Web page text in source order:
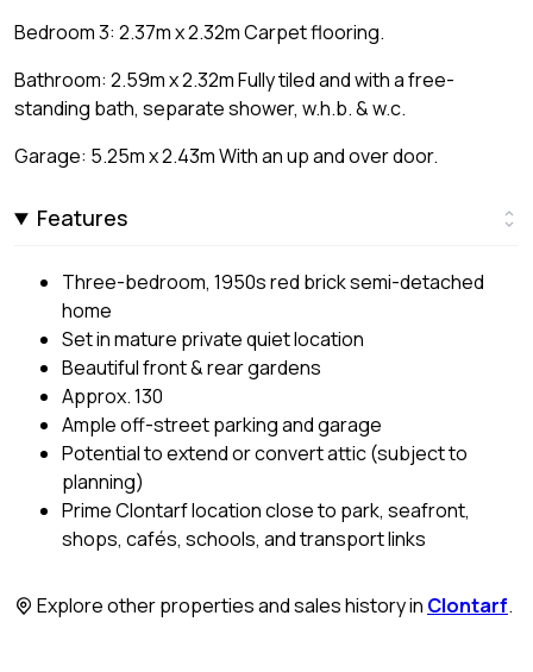
Bedroom 3: 2.37m x 2.32m Carpet flooring.
Bathroom: 2.59m x 2.32m Fully tiled and with a free-
standing bath, separate shower, w.h.b. & w.c.
Garage: 5.25m x 2.43m With an up and over door.
Features
Three-bedroom, 1950s red brick semi-detached
home
Set in mature private quiet location
Beautiful front & rear gardens
Approx. 130
Ample off-street parking and garage
Potential to extend or convert attic (subject to
planning)
Prime Clontarf location close to park, seafront,
shops, cafés, schools, and transport links
Explore other properties and sales history in Clontarf.